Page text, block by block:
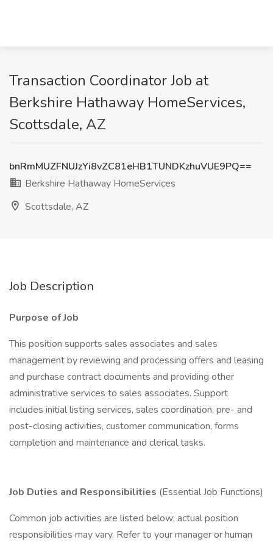
Transaction Coordinator Job at
Berkshire Hathaway HomeServices,
Scottsdale, AZ
bnRmMUZFNUJzYi8vZC81eHB1TUNDKzhuVUE9PQ==
Berkshire Hathaway HomeServices
Scottsdale, AZ
Job Description
Purpose of Job
This position supports sales associates and sales
management by reviewing and processing offers and leasing
and purchase contract documents and providing other
administrative services to sales associates. Support
includes initial listing services, sales coordination, pre- and
post-closing activities, customer communication, forms
completion and maintenance and clerical tasks.
Job Duties and Responsibilities (Essential Job Functions)
Common job activities are listed below; actual position
responsibilities may vary. Refer to your manager or human